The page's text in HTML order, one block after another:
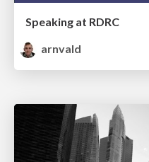
Speaking at RDRC
arnvald